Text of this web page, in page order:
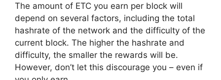
The amount of ETC you earn per block will
depend on several factors, including the total
hashrate of the network and the difficulty of the
current block. The higher the hashrate and
difficulty, the smaller the rewards will be.
However, don’t let this discourage you – even if